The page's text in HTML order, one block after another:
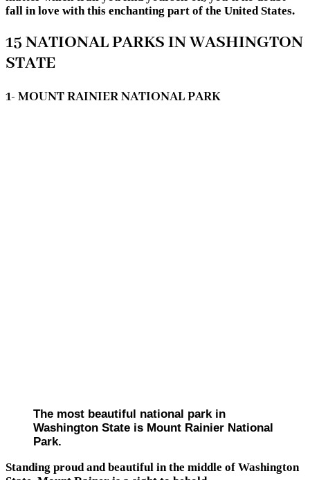
fall in love with this enchanting part of the United States.
15 NATIONAL PARKS IN WASHINGTON
STATE
1- MOUNT RAINIER NATIONAL PARK
The most beautiful national park in
Washington State is Mount Rainier National
Park.
Standing proud and beautiful in the middle of Washington